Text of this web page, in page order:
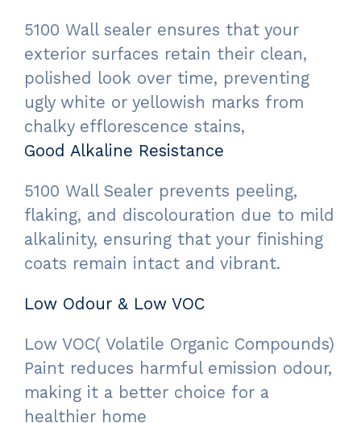
5100 Wall sealer ensures that your
exterior surfaces retain their clean,
polished look over time, preventing
ugly white or yellowish marks from
chalky efflorescence stains,
Good Alkaline Resistance
5100 Wall Sealer prevents peeling,
flaking, and discolouration due to mild
alkalinity, ensuring that your finishing
coats remain intact and vibrant.
Low Odour & Low VOC
Low VOC( Volatile Organic Compounds)
Paint reduces harmful emission odour,
making it a better choice for a
healthier home